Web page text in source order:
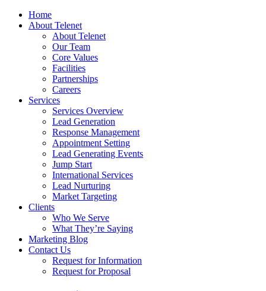
Home
About Telenet
About Telenet
Our Team
Core Values
Facilities
Partnerships
Careers
Services
Services Overview
Lead Generation
Response Management
Appointment Setting
Lead Generating Events
Jump Start
International Services
Lead Nurturing
Market Targeting
Clients
Who We Serve
What They’re Saying
Marketing Blog
Contact Us
Request for Information
Request for Proposal